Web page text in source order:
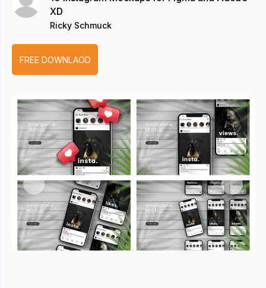
XD
Ricky Schmuck
FREE DOWNLAOD
Previous Next